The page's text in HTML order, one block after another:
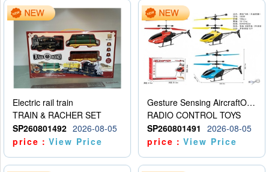
Electric rail train
TRAIN & RACHER SET
SP260801492 2026-08-05
price：View Price
Gesture Sensing AircraftOrdinary remote control
RADIO CONTROL TOYS
SP260801491
2026-08-05
price：View Price